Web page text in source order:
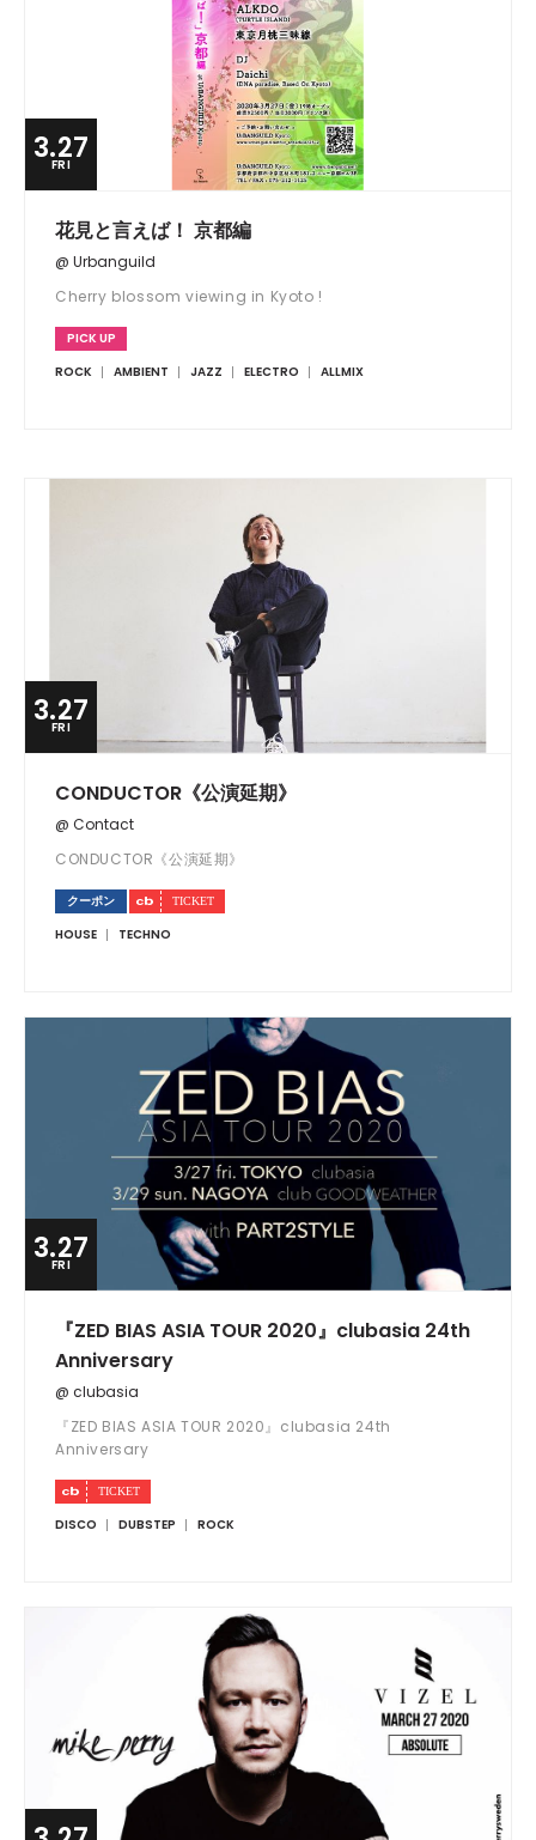
3.27
FRI
花見と言えば！ 京都編
@ Urbanguild
Cherry blossom viewing in Kyoto !
PICK UP
ROCK
AMBIENT JAZZ ELECTRO ALLMIX
3.27
FRI
CONDUCTOR《公演延期》
@ Contact
CONDUCTOR《公演延期》
クーポン
HOUSE
TECHNO
3.27
FRI
『ZED BIAS ASIA TOUR 2020』clubasia 24th
Anniversary
@ clubasia
『ZED BIAS ASIA TOUR 2020』clubasia 24th
Anniversary
DISCO DUBSTEP ROCK